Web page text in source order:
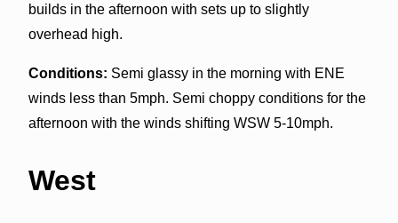
builds in the afternoon with sets up to slightly
overhead high.
Conditions: Semi glassy in the morning with ENE
winds less than 5mph. Semi choppy conditions for the
afternoon with the winds shifting WSW 5-10mph.
West